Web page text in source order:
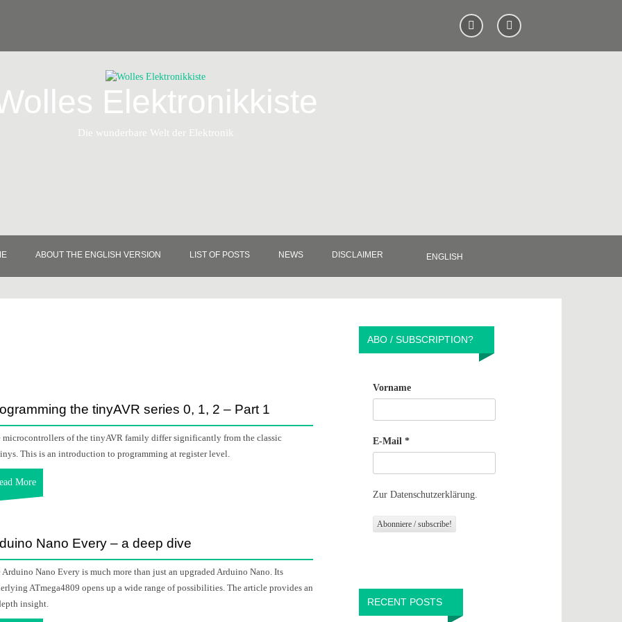
Elektronikkiste
Die wunderbare Welt der Elektronik
ABOUT THE ENGLISH VERSION LIST OF POSTS NEWS DISCLAIMER ENGLISH
the tinyAVR series 0, 1, 2 – Part 1
microcontrollers of the tinyAVR family differ significantly from the classic
This is an introduction to programming at register level.
More
Nano Every – a deep dive
Arduino Nano Every is much more than just an upgraded Arduino Nano. Its
ATmega4809 opens up a wide range of possibilities. The article provides an
insight.
ABO / SUBSCRIPTION?
Vorname
E-Mail *
Zur Datenschutzerklärung.
RECENT POSTS